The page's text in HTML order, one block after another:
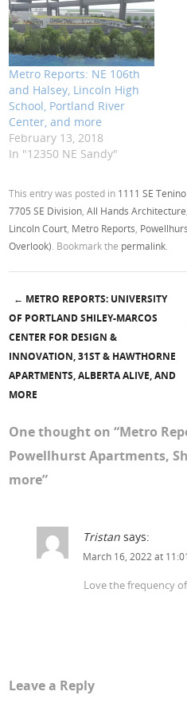
Metro Reports: NE 106th
and Halsey, Lincoln High
School, Portland River
Center, and more
February 13, 2018
In "12350 NE Sandy"
This entry was posted in 1111 SE
7705 SE Division,All Hands Architecture
Lincoln Court, Metro Reports,
Overlook). Bookmark the permalink.
Post navigation
← METRO REPORTS: UNIVERSITY
OF PORTLAND SHILEY-MARCOS
CENTER FOR DESIGN &
INNOVATION, 31ST & HAWTHORNE
APARTMENTS, ALBERTA ALIVE, AND
MORE
One thought on “Metro
Powellhurst Apartments,
more”
Tristan says:
March 16, 2022 at
Love the frequency
Leave a Reply